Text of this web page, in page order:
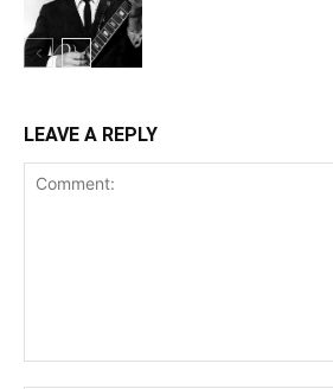
LEAVE A REPLY